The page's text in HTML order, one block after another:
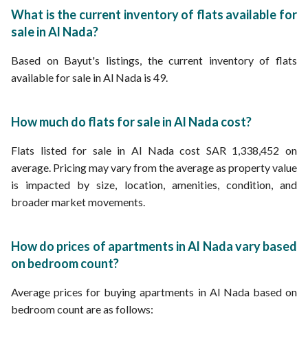
What is the current inventory of flats available for
sale in Al Nada?
Based on Bayut's listings, the current inventory of flats
available for sale in Al Nada is 49.
How much do flats for sale in Al Nada cost?
Flats listed for sale in Al Nada cost SAR 1,338,452 on
average. Pricing may vary from the average as property value
is impacted by size, location, amenities, condition, and
broader market movements.
How do prices of apartments in Al Nada vary based
on bedroom count?
Average prices for buying apartments in Al Nada based on
bedroom count are as follows: